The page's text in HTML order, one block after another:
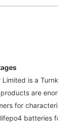
Limited is a
are
for
batteries